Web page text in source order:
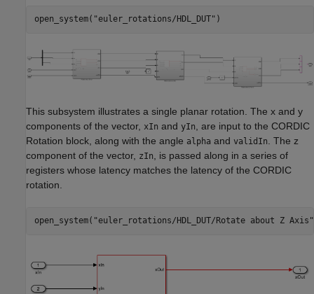
open_system( "euler_rotations/HDL_DUT"
This subsystem illustrates a single planar rotation. The x and y
components of the vector, xIn and yIn
, are input to the CORDIC
Rotation block, along with the angle alpha and validIn
. The z
component of the vector, zIn
, is passed along in a series of
registers whose latency matches the latency of the CORDIC
rotation.
open_system( "euler_rotations/HDL_DUT/Rotate about Z Axis"